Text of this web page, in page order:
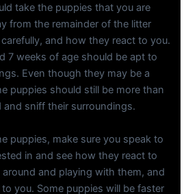
take the puppies that you are
from the remainder of the litter
and how they react to you.
7 weeks of age should be apt to
Even though they may be a
puppies should still be more than
sniff their surroundings.
puppies, make sure you speak to
in and see how they react to
and playing with them, and
you. Some puppies will be faster